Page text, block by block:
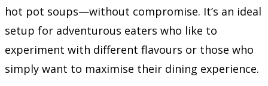
hot pot soups—without compromise. It’s an ideal
setup for adventurous eaters who like to
experiment with different flavours or those who
simply want to maximise their dining experience.